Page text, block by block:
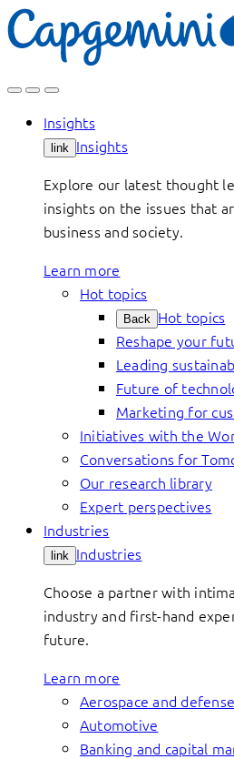
Skip
to
Insights
link Insights
Explore our latest thought
insights on the issues that
business and society.
Learn more
Hot topics
Back Hot topics
Reshape your
Leading
Future of
Marketing for
Initiatives with the
Conversations for
Our research library
Expert perspectives
Industries
link Industries
Choose a partner with
industry and first-hand
future.
Learn more
Aerospace and defense
Automotive
Banking and capital